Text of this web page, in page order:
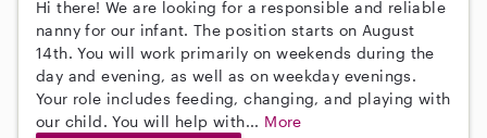
Hi there! We are looking for a responsible and reliable
nanny for our infant. The position starts on August
14th. You will work primarily on weekends during the
day and evening, as well as on weekday evenings.
Your role includes feeding, changing, and playing with
our child. You will help with... More